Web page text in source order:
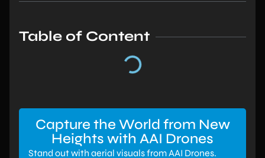
Table of Content
Capture the World from New
Heights with AAI Drones
Stand out with aerial visuals from AAI Drones.